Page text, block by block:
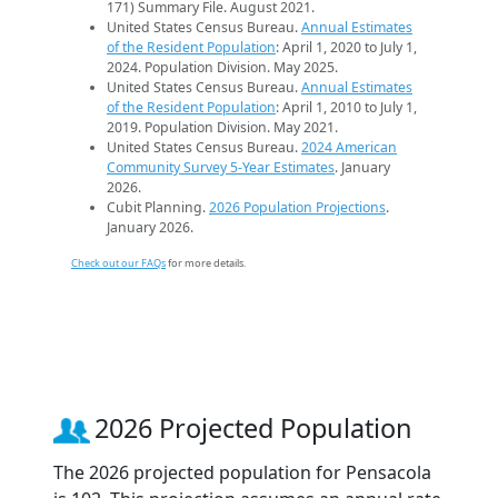
171) Summary File. August 2021.
United States Census Bureau.Annual Estimates
of the Resident Population: April 1, 2020 to July 1,
2024. Population Division. May 2025.
United States Census Bureau.Annual Estimates
of the Resident Population: April 1, 2010 to July 1,
2019. Population Division. May 2021.
United States Census Bureau.2024 American
Community Survey 5-Year Estimates. January
2026.
Cubit Planning.2026 Population Projections.
January 2026.
Check out our FAQsfor more details.
2026 Projected Population
The 2026 projected population for Pensacola